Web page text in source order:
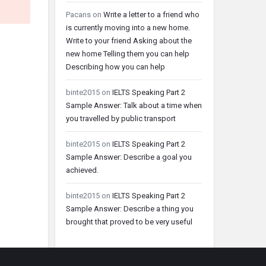
Pacans on Write a letter to a friend who
is currently moving into a new home.
Write to your friend Asking about the
new home Telling them you can help
Describing how you can help
binte2015 on IELTS Speaking Part 2
Sample Answer: Talk about a time when
you travelled by public transport
binte2015 on IELTS Speaking Part 2
Sample Answer: Describe a goal you
achieved.
binte2015 on IELTS Speaking Part 2
Sample Answer: Describe a thing you
brought that proved to be very useful